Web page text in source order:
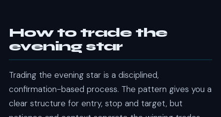
How to trade the
evening star
Trading the evening star is a disciplined,
confirmation-based process. The pattern gives you a
clear structure for entry, stop and target, but